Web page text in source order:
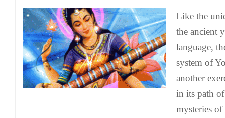
Like the
the ancient
language,
system of
another
in its path
mysteries